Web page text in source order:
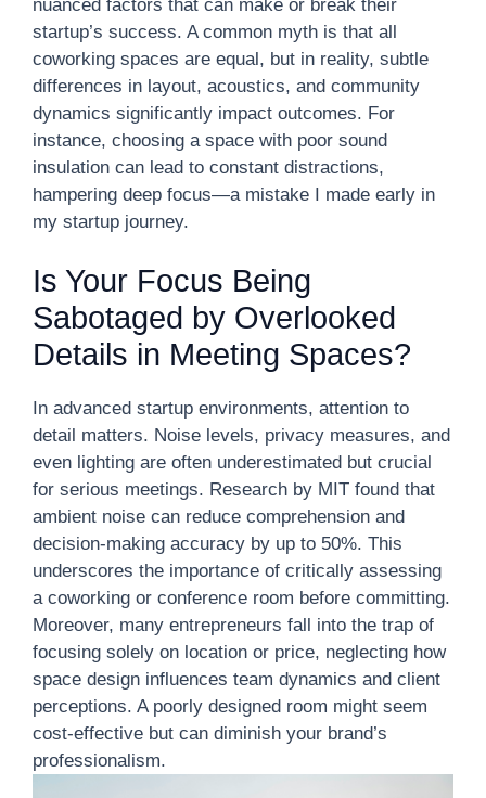
nuanced factors that can make or break their
startup’s success. A common myth is that all
coworking spaces are equal, but in reality, subtle
differences in layout, acoustics, and community
dynamics significantly impact outcomes. For
instance, choosing a space with poor sound
insulation can lead to constant distractions,
hampering deep focus—a mistake I made early in
my startup journey.
Is Your Focus Being
Sabotaged by Overlooked
Details in Meeting Spaces?
In advanced startup environments, attention to
detail matters. Noise levels, privacy measures, and
even lighting are often underestimated but crucial
for serious meetings. Research by MIT found that
ambient noise can reduce comprehension and
decision-making accuracy by up to 50%. This
underscores the importance of critically assessing
a coworking or conference room before committing.
Moreover, many entrepreneurs fall into the trap of
focusing solely on location or price, neglecting how
space design influences team dynamics and client
perceptions. A poorly designed room might seem
cost-effective but can diminish your brand’s
professionalism.